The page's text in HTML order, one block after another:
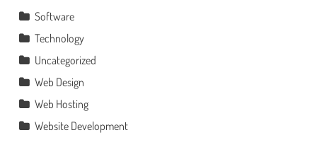
Software
Technology
Uncategorized
Web Design
Web Hosting
Website Development